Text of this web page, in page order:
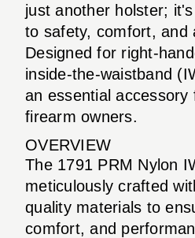
just another holster;
to safety, comfort, and
Designed for right-
inside-the-waistband
an essential accessory
firearm owners.
OVERVIEW
The 1791 PRM Nylon
meticulously crafted
quality materials to
comfort, and